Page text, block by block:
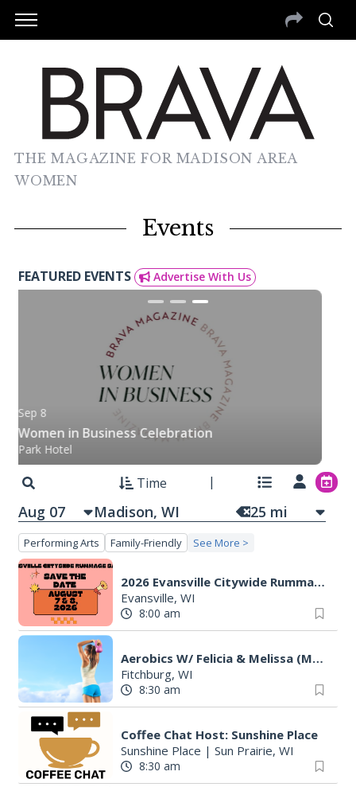
THE MAGAZINE FOR MADISON AREA
WOMEN
Events
FEATURED EVENTS Advertise With Us
Sep 8
Women in Business Celebration
Park Hotel
Time
Aug 07 25 mi
Performing Arts Family-Friendly See More >
2026 Evansville Citywide Rummage Sales
Evansville, WI
8:00 am
Aerobics W/ Felicia & Melissa (M-W-F)
Fitchburg, WI
8:30 am
Coffee Chat Host: Sunshine Place
Sunshine Place | Sun Prairie, WI
8:30 am